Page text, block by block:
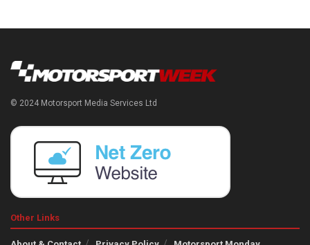
© 2024 Motorsport Media Services Ltd
Other Links